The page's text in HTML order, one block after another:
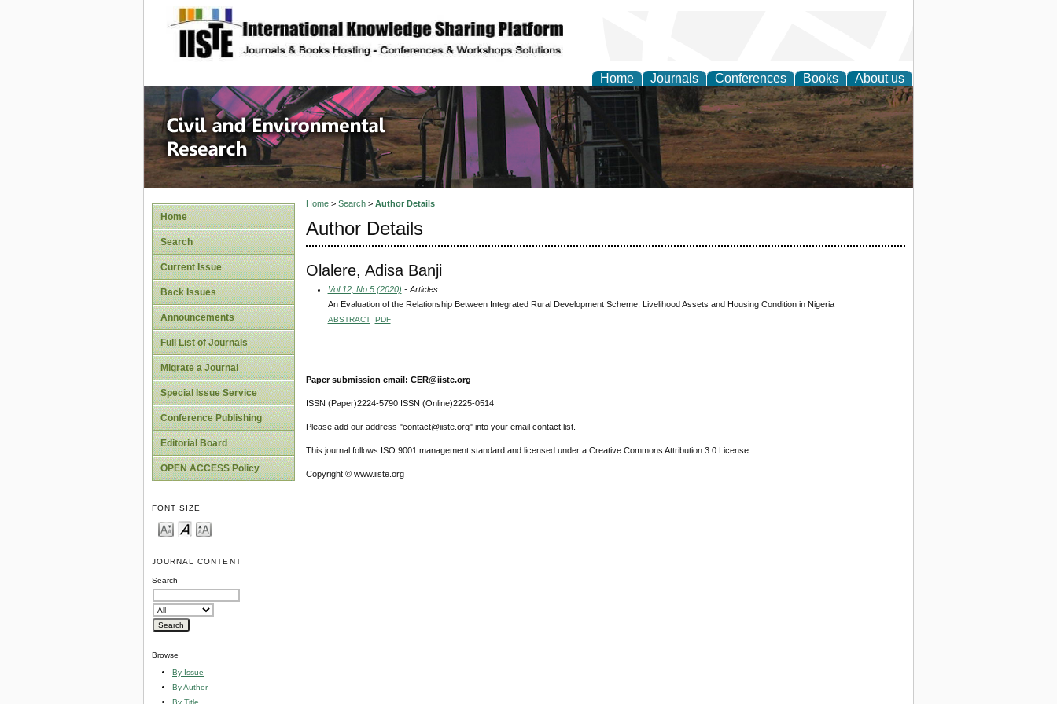
site description
Home Journals Conferences Books About us
Civil and Environmental Research
Home
Search
Current Issue
Back Issues
Announcements
Full List of Journals
Migrate a Journal
Special Issue Service
Conference Publishing
Editorial Board
OPEN ACCESS Policy
FONT SIZE
JOURNAL CONTENT
Search
Browse
By Issue
By Author
By Title
Home> Search> Author Details
Author Details
Olalere, Adisa Banji
Vol 12, No 5 (2020) - Articles
An Evaluation of the Relationship Between Integrated Rural Development Scheme, Livelihood Assets and Housing Condition in Nigeria
ABSTRACT PDF
Paper submission email: CER@iiste.org
ISSN (Paper)2224-5790 ISSN (Online)2225-0514
Please add our address "contact@iiste.org" into your email contact list.
This journal follows ISO 9001 management standard and licensed under a Creative Commons Attribution 3.0 License.
Copyright © www.iiste.org